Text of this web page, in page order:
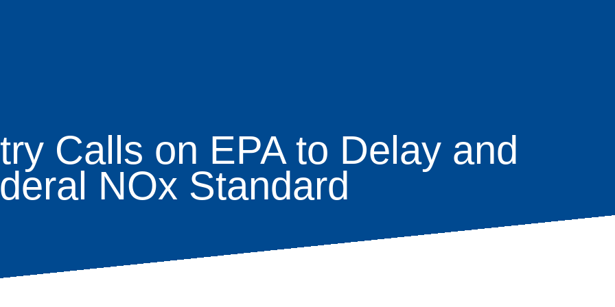
Calls on EPA to Delay and
NOx Standard